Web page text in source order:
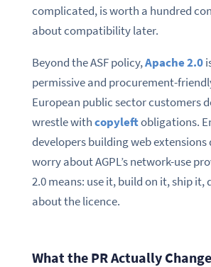
complicated, is worth a hundred
about compatibility later.
Beyond the ASF policy,Apache 2.0
permissive and procurement-
European public sector customers
wrestle withcopyleftobligations.
developers building web extensions
worry about AGPL’s network-use
2.0 means: use it, build on it, ship it,
about the licence.
What the PR Actually